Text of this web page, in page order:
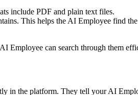
include PDF and plain text files.
This helps the AI Employee find
Employee can search through them
in the platform. They tell your AI